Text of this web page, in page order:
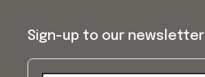
Sign-up to our newsletter